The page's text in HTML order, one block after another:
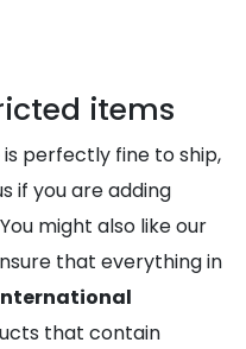
items
perfectly fine to ship,
if you are adding
might also like our
that everything in
that contain